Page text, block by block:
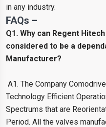
in any industry.
FAQs –
Q1. Why can Regent
considered to be a
Manufacturer?
A1. The Company
Technology Efficient
Spectrums that are
Period. All the valves